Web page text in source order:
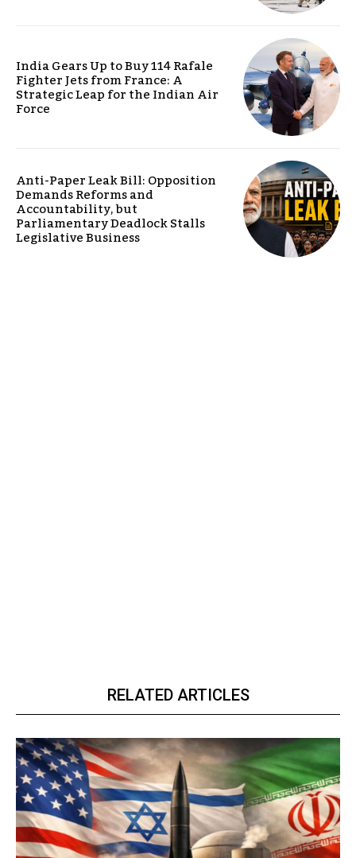
India Gears Up to Buy 114 Rafale
Fighter Jets from France: A
Strategic Leap for the Indian Air
Force
Anti-Paper Leak Bill: Opposition
Demands Reforms and
Accountability, but
Parliamentary Deadlock Stalls
Legislative Business
RELATED ARTICLES